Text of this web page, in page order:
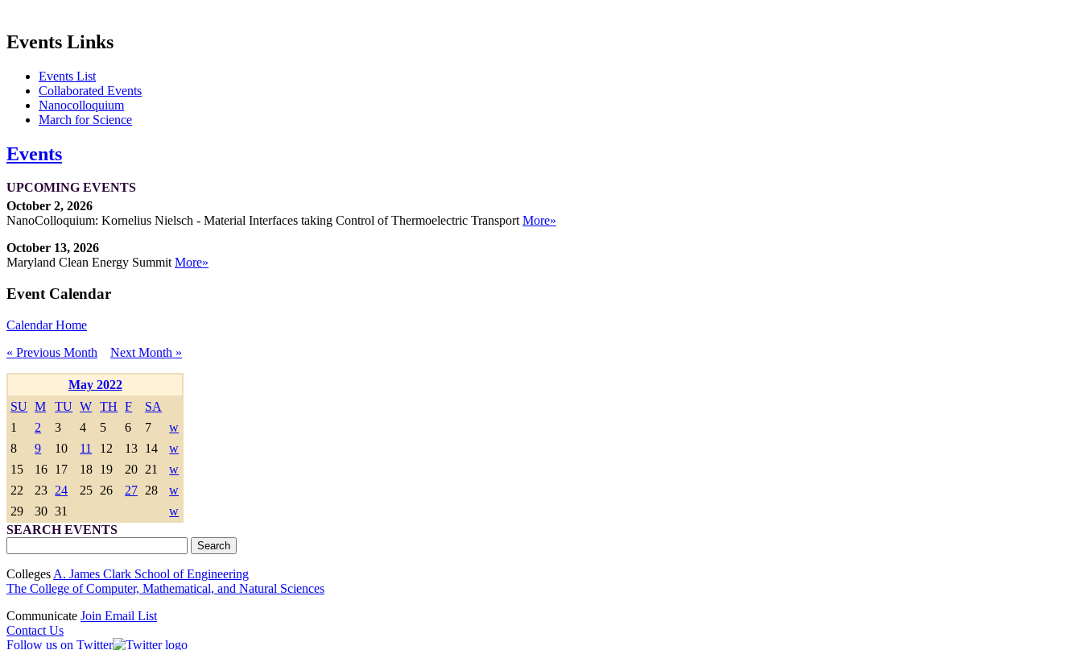
Events Links
Events List
Collaborated Events
Nanocolloquium
March for Science
Events
UPCOMING EVENTS
October 2, 2026
NanoColloquium: Kornelius Nielsch - Material Interfaces taking Control of Thermoelectric TransportMore»
October 13, 2026
Maryland Clean Energy SummitMore»
Event Calendar
Calendar Home
« Previous Month
Next Month »
May 2022
SU M TU W TH F
SA
1
2 3 4 5 6 7
w
8
9 10 11 12 13 14
w
15
16 17 18 19 20 21
w
22
23 24 25 26 27 28
w
29
30 31
w
SEARCH EVENTS
Colleges A. James Clark School of Engineering
The College of Computer, Mathematical, and Natural Sciences
Communicate Join Email List
Contact Us
Follow us on Twitter